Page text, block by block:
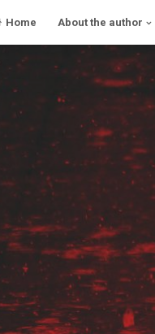
Home About the author